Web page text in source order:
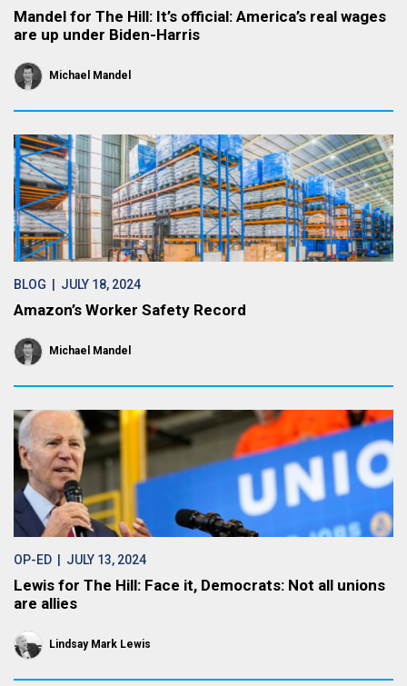
Mandel for The Hill: It’s official: America’s real wages
are up under Biden-Harris
Michael Mandel
BLOG | JULY 18, 2024
Amazon’s Worker Safety Record
Michael Mandel
OP-ED | JULY 13, 2024
Lewis for The Hill: Face it, Democrats: Not all unions
are allies
Lindsay Mark Lewis